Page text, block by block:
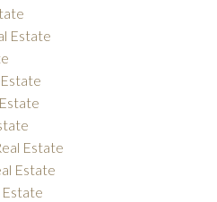
Estate
Estate
Estate
Estate